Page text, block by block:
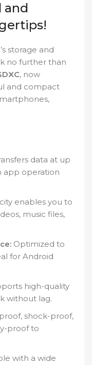
and
storage and
no further than
, now
and compact
data at up
app operation
enables you to
music files,
Optimized to
for Android
high-quality
without lag.
shock-proof,
proof to
with a wide